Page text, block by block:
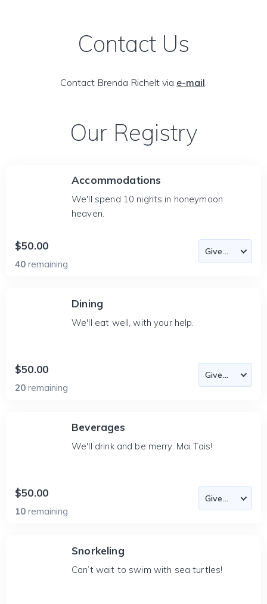
Contact Us
Contact Brenda Richelt via e-mail.
Our Registry
Accommodations
We'll spend 10 nights in honeymoon
heaven.
$50.00
40 remaining
Dining
We'll eat well, with your help.
$50.00
20 remaining
Beverages
We'll drink and be merry. Mai Tais!
$50.00
10 remaining
Snorkeling
Can’t wait to swim with sea turtles!